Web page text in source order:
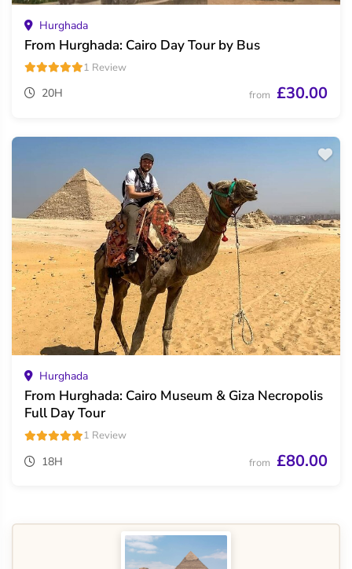
Hurghada
From Hurghada: Cairo Day Tour by Bus
1 Review
20H from £30.00
Hurghada
From Hurghada: Cairo Museum & Giza Necropolis
Full Day Tour
1 Review
18H from £80.00